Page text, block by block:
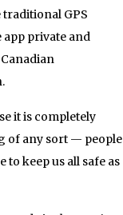
GPS
app private and
it is completely
of any sort — people
to keep us all safe as